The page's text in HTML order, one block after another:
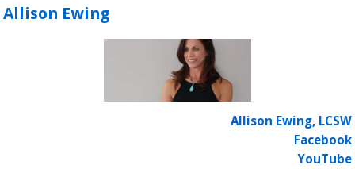
Allison Ewing
Allison Ewing, LCSW
Facebook
YouTube